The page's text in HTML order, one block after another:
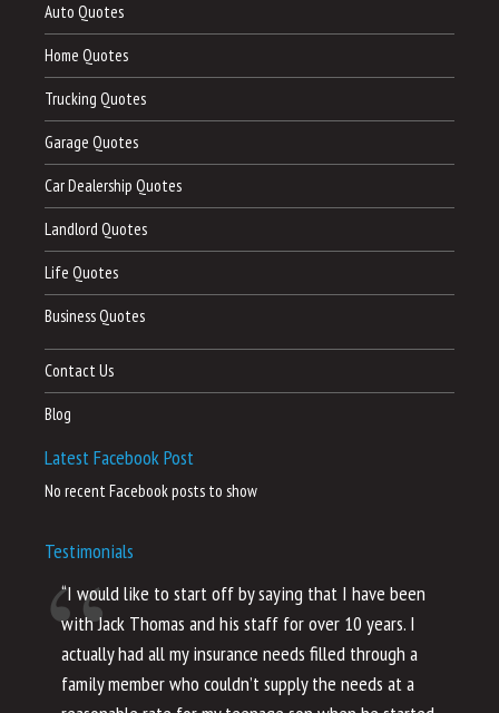
Auto Quotes
Home Quotes
Trucking Quotes
Garage Quotes
Car Dealership Quotes
Landlord Quotes
Life Quotes
Business Quotes
Contact Us
Blog
Latest Facebook Post
No recent Facebook posts to show
Testimonials
“I would like to start off by saying that I have been
with Jack Thomas and his staff for over 10 years. I
actually had all my insurance needs filled through a
family member who couldn’t supply the needs at a